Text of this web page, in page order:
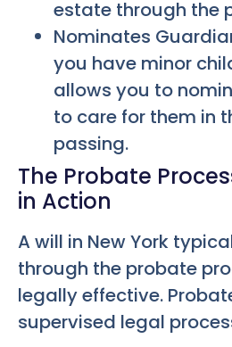
estate through the
Nominates
you have minor
allows you to
to care for them in
passing.
The Probate
in Action
A will in New York
through the probate
legally effective.
supervised legal